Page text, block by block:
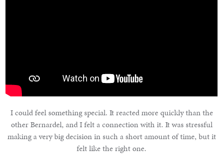
I could feel something special. It reacted more quickly than the
other Bernardel, and I felt a connection with it. It was stressful
making a very big decision in such a short amount of time, but it
felt like the right one.